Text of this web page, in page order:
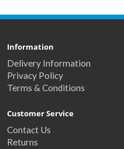
Information
Delivery Information
Privacy Policy
Terms & Conditions
Customer Service
Contact Us
Returns